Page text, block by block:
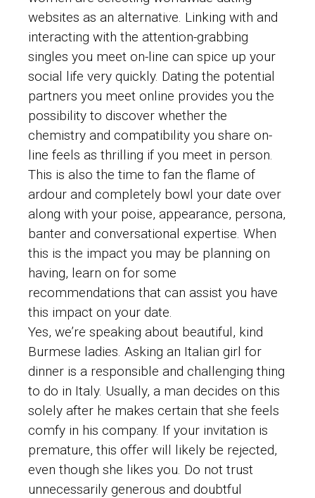
websites as an alternative. Linking with and
interacting with the attention-grabbing
singles you meet on-line can spice up your
social life very quickly. Dating the potential
partners you meet online provides you the
possibility to discover whether the
chemistry and compatibility you share on-
line feels as thrilling if you meet in person.
This is also the time to fan the flame of
ardour and completely bowl your date over
along with your poise, appearance, persona,
banter and conversational expertise. When
this is the impact you may be planning on
having, learn on for some
recommendations that can assist you have
this impact on your date.
Yes, we’re speaking about beautiful, kind
Burmese ladies. Asking an Italian girl for
dinner is a responsible and challenging thing
to do in Italy. Usually, a man decides on this
solely after he makes certain that she feels
comfy in his company. If your invitation is
premature, this offer will likely be rejected,
even though she likes you. Do not trust
unnecessarily generous and doubtful